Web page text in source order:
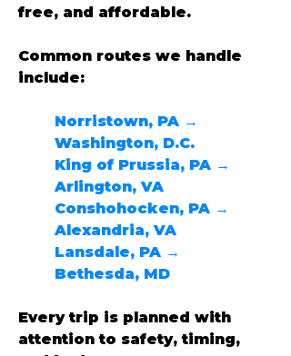
free, and affordable.
Common routes we handle
include:
Norristown, PA →
Washington, D.C.
King of Prussia, PA →
Arlington, VA
Conshohocken, PA →
Alexandria, VA
Lansdale, PA →
Bethesda, MD
Every trip is planned with
attention to safety, timing,